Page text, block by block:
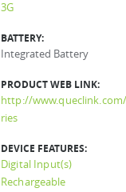
3G
BATTERY:
Integrated Battery
PRODUCT WEB LINK:
http://www.queclink.com/
ries
DEVICE FEATURES:
Digital Input(s)
Rechargeable